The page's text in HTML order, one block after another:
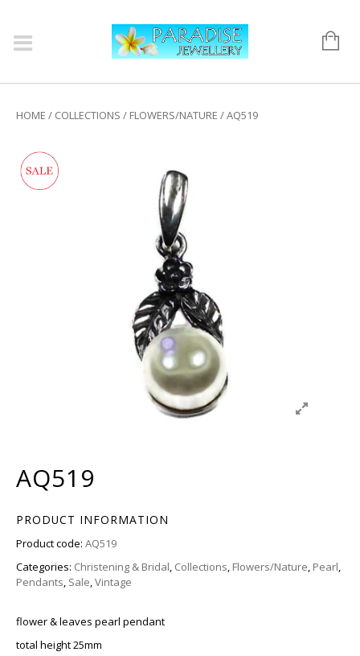
HOME / COLLECTIONS / FLOWERS/NATURE / AQ519
AQ519
PRODUCT INFORMATION
Product code: AQ519
Categories: Christening & Bridal, Collections, Flowers/Nature, Pearl,
Pendants, Sale,Vintage
flower & leaves pearl pendant
total height 25mm